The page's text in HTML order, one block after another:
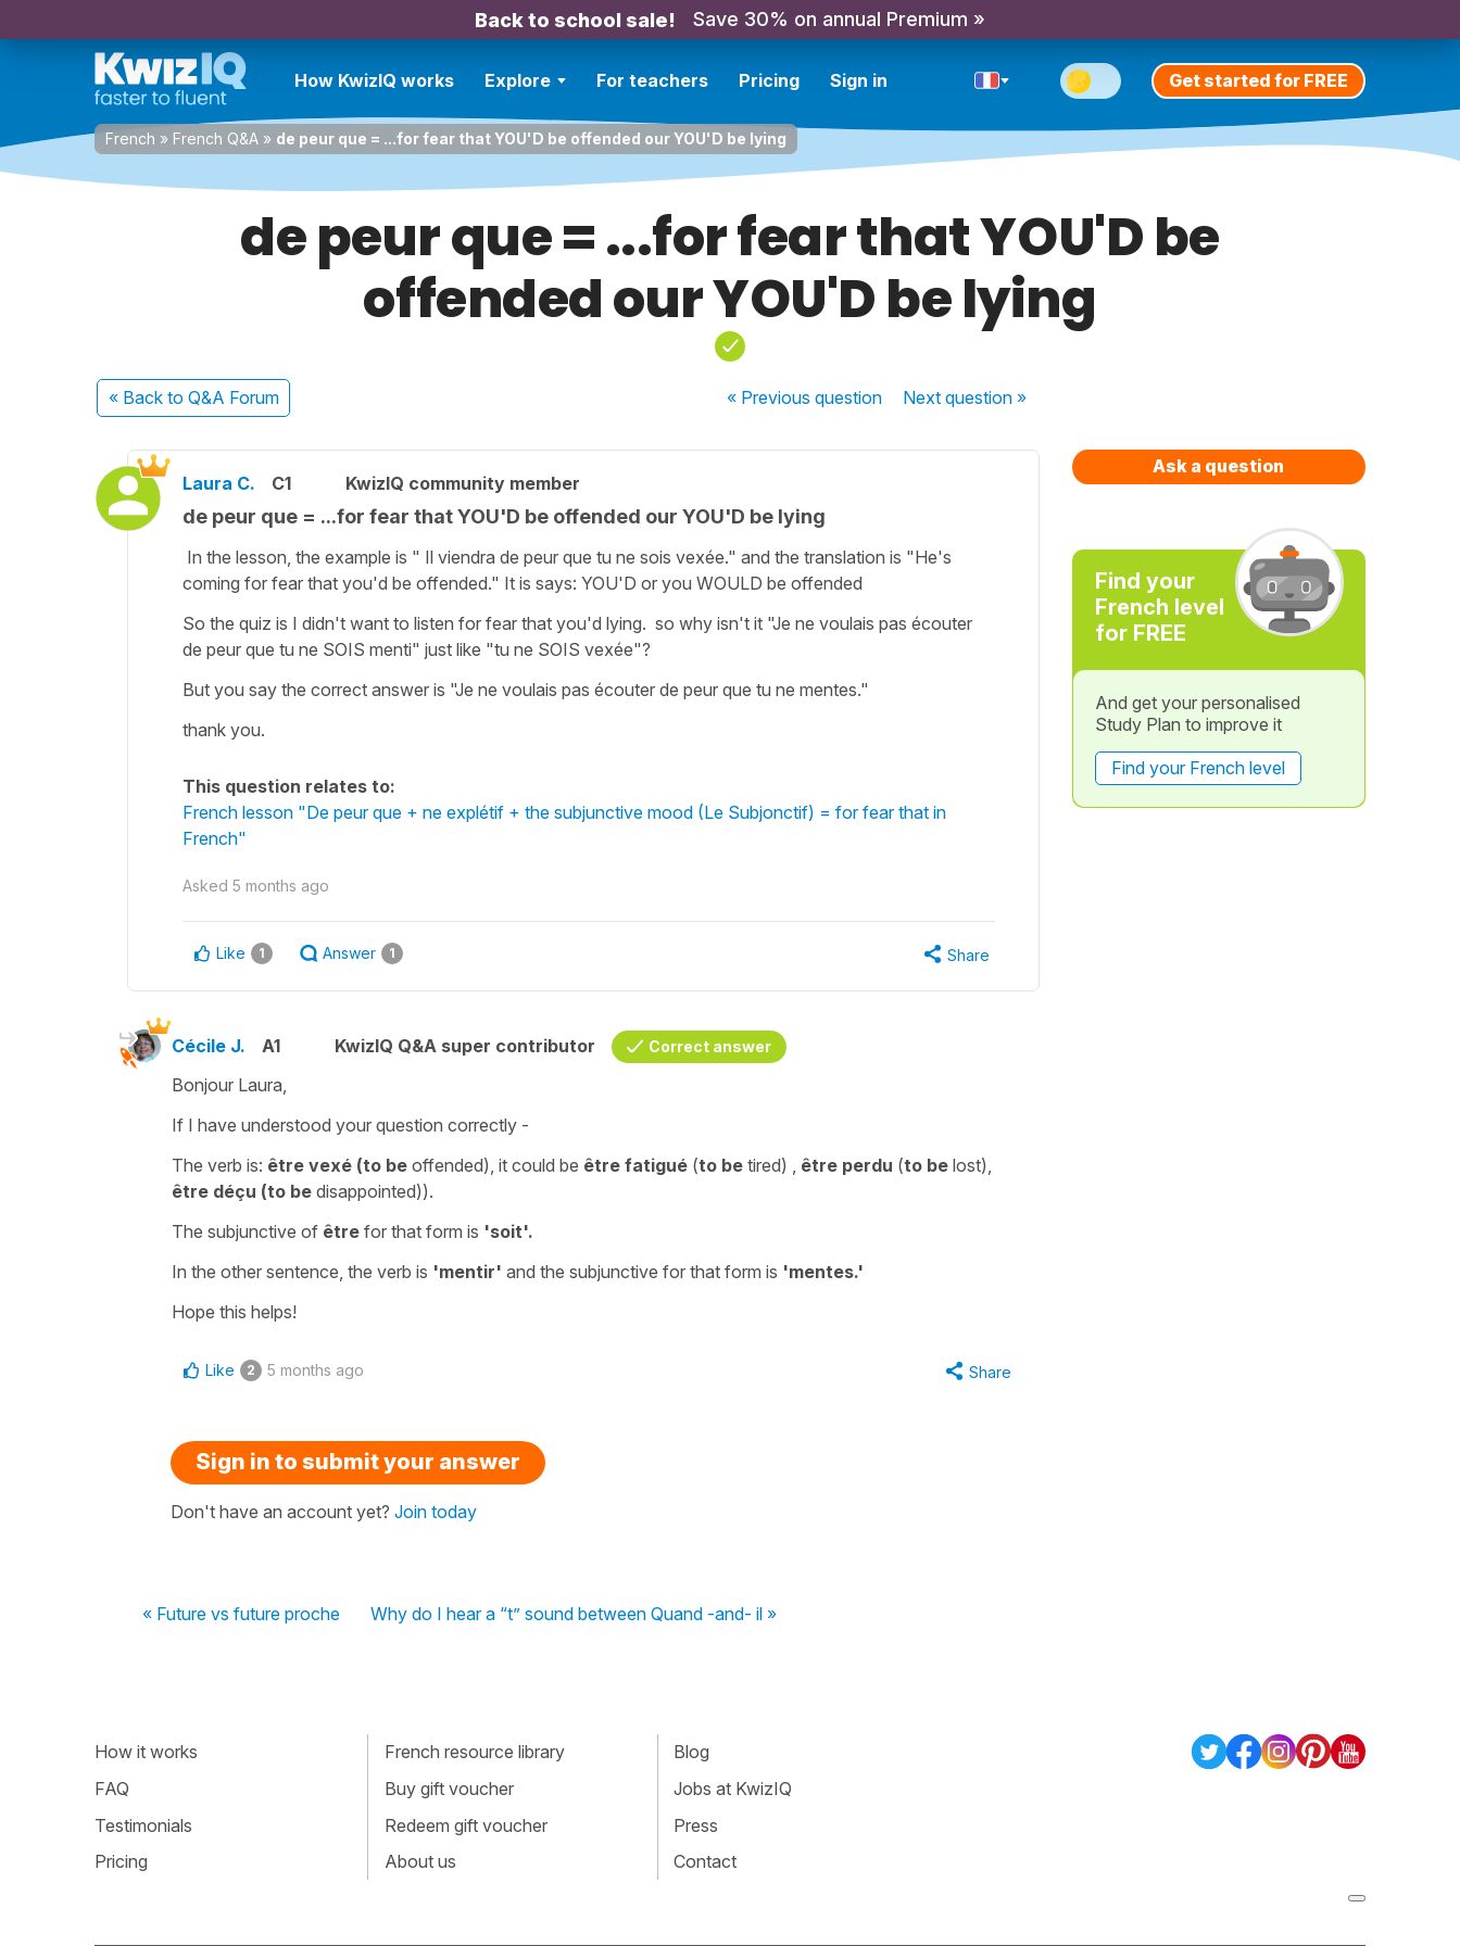
Back to school sale! Save 30% on annual Premium »
How KwizIQ works Explore For teachers Pricing Sign in Get started for FREE
French » French Q&A » de peur que = ...for fear that YOU'D be offended our YOU'D be lying
de peur que = ...for fear that YOU'D be
offended our YOU'D be lying
« Back to Q&A Forum « Previousquestion Nextquestion »
Laura C. C1 KwizIQ community member
de peur que = ...for fear that YOU'D be offended our YOU'D be lying
In the lesson, the example is " Il viendra de peur que tu ne sois vexée." and the translation is "He's
coming for fear that you'd be offended." It is says: YOU'D or you WOULD be offended
So the quiz is I didn't want to listen for fear that you'd lying. so why isn't it "Je ne voulais pas écouter
de peur que tu ne SOIS menti" just like "tu ne SOIS vexée"?
But you say the correct answer is "Je ne voulais pas écouter de peur que tu ne mentes."
thank you.
This question relates to:
French lesson "De peur que + ne explétif + the subjunctive mood (Le Subjonctif) = for fear that in
French"
Asked 5 months ago
Like 1 Answer 1 Share
Cécile J. A1 KwizIQ Q&A super contributor Correct answer
Bonjour Laura,
If I have understood your question correctly -
The verb is: être vexé (to be offended), it could be être fatigué (to be tired) , être perdu (to be lost),
être déçu (to be disappointed)).
The subjunctive of être for that form is 'soit'.
In the other sentence, the verb is 'mentir' and the subjunctive for that form is 'mentes.'
Hope this helps!
Like 2 5 months ago Share
Sign in to submit your answer
Don't have an account yet? Join today
« Future vs future proche Why do I hear a “t” sound between Quand -and- il »
Ask a question
Find your
French level
for FREE
And get your personalised
Study Plan to improve it
Find your French level
How it works
FAQ
Testimonials
Pricing
French resource library
Buy gift voucher
Redeem gift voucher
About us
Blog
Jobs at KwizIQ
Press
Contact